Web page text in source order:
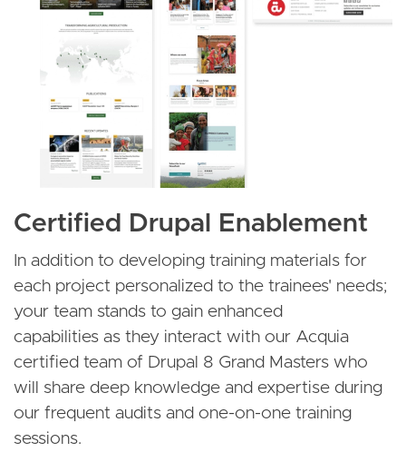
Certified Drupal Enablement
In addition to developing training materials for
each project personalized to the trainees' needs;
your team stands to gain enhanced
capabilities as they interact with our Acquia
certified team of Drupal 8 Grand Masters who
will share deep knowledge and expertise during
our frequent audits and one-on-one training
sessions.